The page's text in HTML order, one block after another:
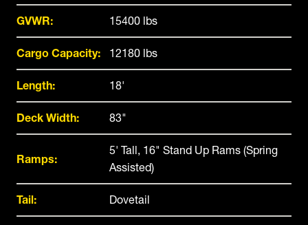
GVWR: 15400 lbs
Cargo Capacity: 12180 lbs
Length: 18'
Deck Width: 83"
Ramps:
5' Tall, 16" Stand Up Rams (Spring
Assisted)
Tail: Dovetail